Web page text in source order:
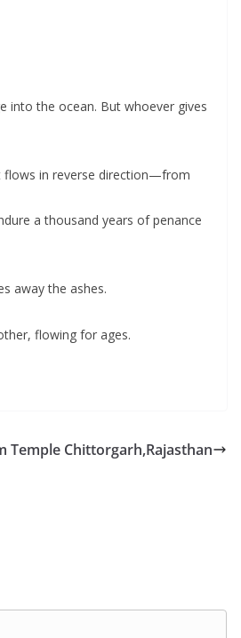
into the ocean. But whoever gives
flows in reverse direction—from
a thousand years of penance
away the ashes.
flowing for ages.
Temple Chittorgarh,Rajasthan